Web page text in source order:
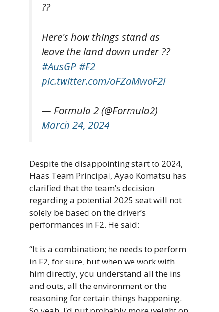
??
Here's how things stand as
leave the land down under ??
#AusGP#F2
pic.twitter.com/oFZaMwoF2I
— Formula 2 (@Formula2)
March 24, 2024
Despite the disappointing start to 2024,
Haas Team Principal, Ayao Komatsu has
clarified that the team’s decision
regarding a potential 2025 seat will not
solely be based on the driver’s
performances in F2. He said:
“It is a combination; he needs to perform
in F2, for sure, but when we work with
him directly, you understand all the ins
and outs, all the environment or the
reasoning for certain things happening.